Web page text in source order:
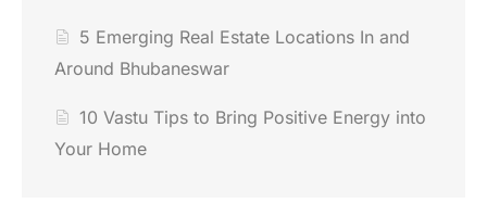
5 Emerging Real Estate Locations In and
Around Bhubaneswar
10 Vastu Tips to Bring Positive Energy into
Your Home